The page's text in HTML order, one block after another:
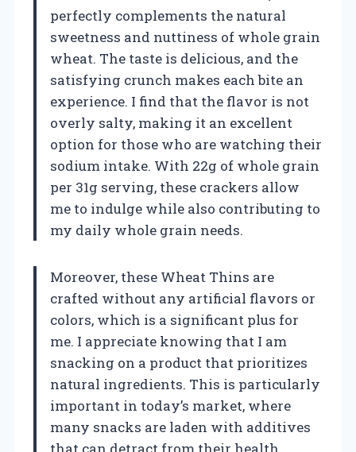
perfectly complements the natural
sweetness and nuttiness of whole grain
wheat. The taste is delicious, and the
satisfying crunch makes each bite an
experience. I find that the flavor is not
overly salty, making it an excellent
option for those who are watching their
sodium intake. With 22g of whole grain
per 31g serving, these crackers allow
me to indulge while also contributing to
my daily whole grain needs.
Moreover, these Wheat Thins are
crafted without any artificial flavors or
colors, which is a significant plus for
me. I appreciate knowing that I am
snacking on a product that prioritizes
natural ingredients. This is particularly
important in today’s market, where
many snacks are laden with additives
that can detract from their health